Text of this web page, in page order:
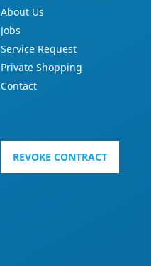
About Us
Jobs
Service Request
Private Shopping
Contact
REVOKE CONTRACT